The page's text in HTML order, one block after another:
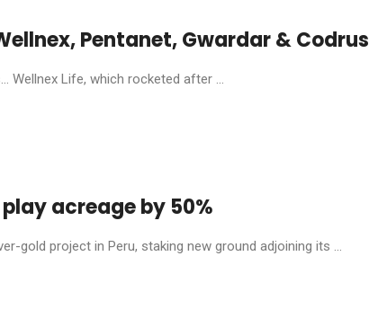
Pentanet, Gwardar & Codrus
Wellnex Life, which rocketed after ...
acreage by 50%
gold project in Peru, staking new ground adjoining its ...